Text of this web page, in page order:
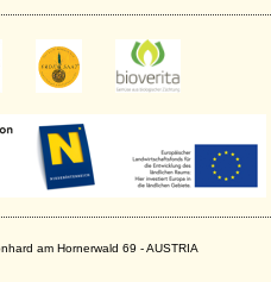
am Hornerwald 69 - AUSTRIA